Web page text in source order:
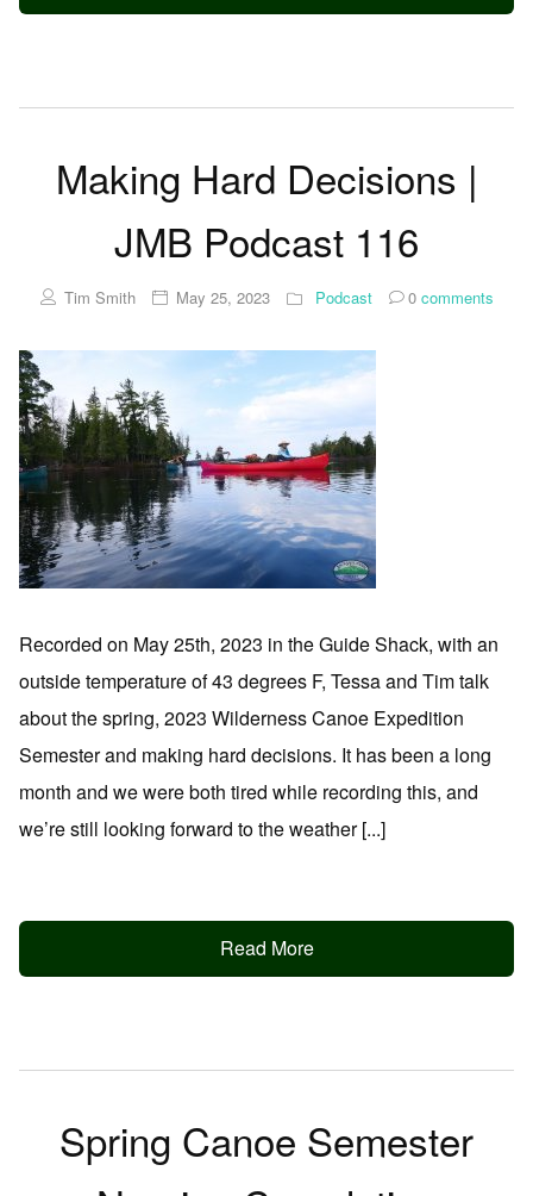
Making Hard Decisions |
JMB Podcast 116
Tim Smith May 25, 2023 Podcast 0comments
Recorded on May 25th, 2023 in the Guide Shack, with an
outside temperature of 43 degrees F, Tessa and Tim talk
about the spring, 2023 Wilderness Canoe Expedition
Semester and making hard decisions. It has been a long
month and we were both tired while recording this, and
we’re still looking forward to the weather [...]
Read More
Spring Canoe Semester